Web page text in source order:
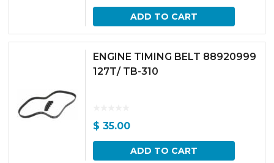
ADD TO CART
ENGINE TIMING BELT 88920999
127T/ TB-310
$ 35.00
ADD TO CART